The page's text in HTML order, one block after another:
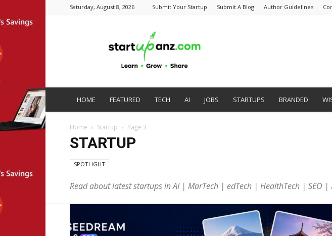
Saturday, August 8, 2026 Submit Your Startup Submit A Blog Author Guidelines
HOME FEATURED TECH AI JOBS STARTUPS BRANDED
Home Startup Page 3
STARTUP
SPOTLIGHT
Read about latest startups in AI | MarTech | edTech | HealthTech | SEO